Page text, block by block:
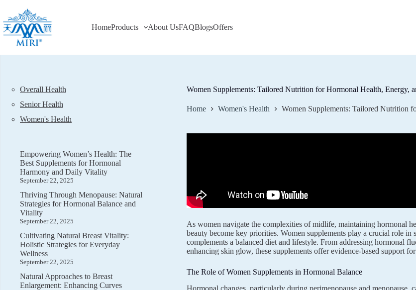
content
HomeProducts About UsFAQBlogsOffers
Women Supplements: Tailored Nutrition for Hormonal Health, Energy,
Home Women's Health Women Supplements: Tailored Nutrition
As women navigate the complexities of midlife, maintaining hormonal
beauty become key priorities. Women supplements play a crucial role
complements a balanced diet and lifestyle. From addressing hormonal
enhancing skin glow, these supplements offer evidence-based support
The Role of Women Supplements in Hormonal Balance
Overall Health
Senior Health
Women's Health
Empowering Women’s Health: The
Best Supplements for Hormonal
Harmony and Daily Vitality
September 22, 2025
Thriving Through Menopause: Natural
Strategies for Hormonal Balance and
Vitality
September 22, 2025
Cultivating Natural Breast Vitality:
Holistic Strategies for Everyday
Wellness
September 22, 2025
Natural Approaches to Breast
Enlargement: Enhancing Curves